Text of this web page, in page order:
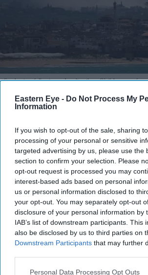
Eastern Eye - Do Not Process My
Information
If you wish to opt-out of the sale, sharing
processing of your personal or sensitive
targeted advertising by us, please use the
section to confirm your selection. Please
opt-out request is processed you may
interest-based ads based on personal
us or personal information disclosed to
your opt-out. You may separately opt-out
disclosure of your personal information by
IAB’s list of downstream participants. This
also be disclosed by us to third parties on
Downstream Participants that may further
Personal Data Processing Opt Outs
Smoke rises following an Israeli strike at Qlaileh as seen
truce holds and blockade
Vivek Mishra Apr 14, 2026
Highlights
US says “the ball is in the Iranian
Pakistan working to restart
ceasefire
US naval blockade begins at Strait